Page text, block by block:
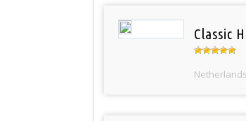
Classic
Netherlands